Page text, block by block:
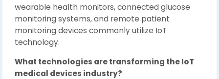
wearable health monitors, connected glucose
monitoring systems, and remote patient
monitoring devices commonly utilize IoT
technology.
What technologies are transforming the IoT
medical devices industry?